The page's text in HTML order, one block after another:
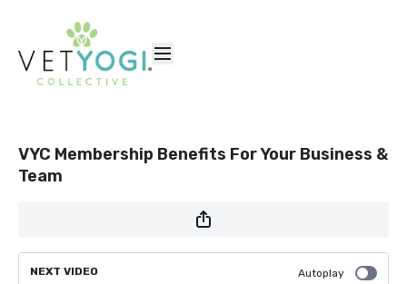
VYC Membership Benefits For Your Business &
Team
NEXT VIDEO Autoplay